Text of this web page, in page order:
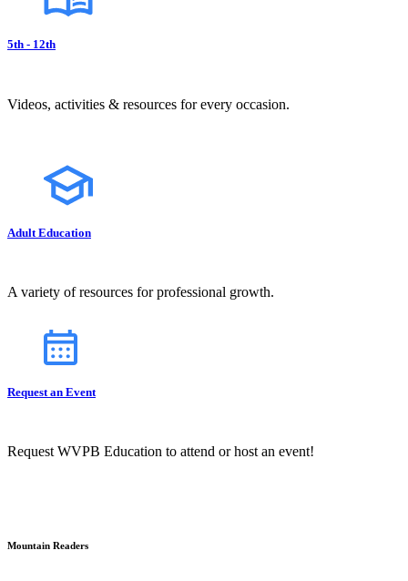
5th - 12th
Videos, activities & resources for every occasion.
Adult Education
A variety of resources for professional growth.
Request an Event
Request WVPB Education to attend or host an event!
Mountain Readers